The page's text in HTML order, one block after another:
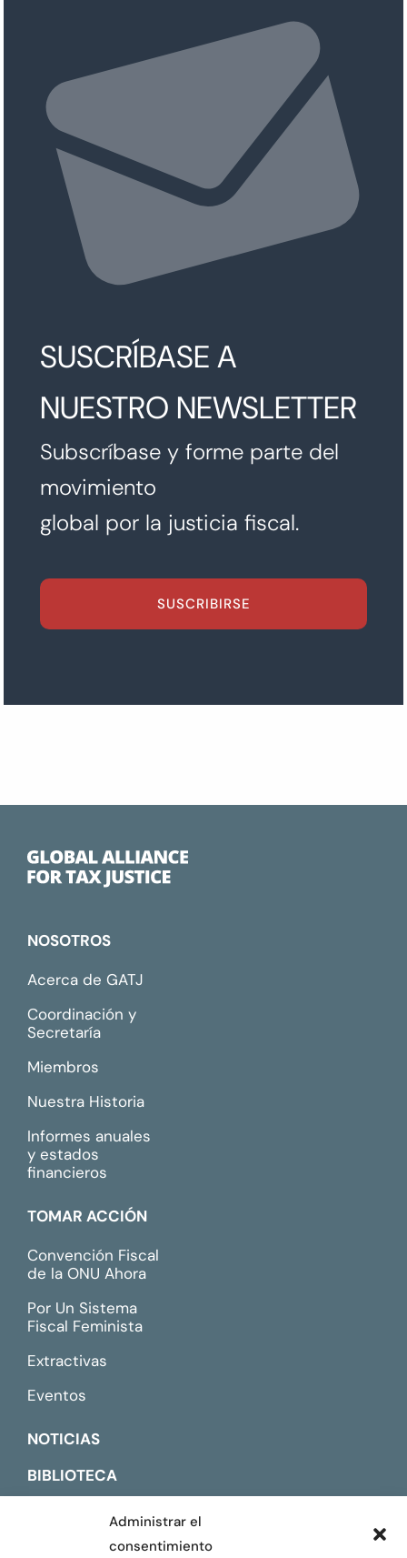
Administrar el
consentimiento
SUSCRÍBASE A
NUESTRO NEWSLETTER
Subscríbase y forme parte del
movimiento
global por la justicia fiscal.
SUSCRIBIRSE
NOSOTROS
Acerca de GATJ
Coordinación y
Secretaría
Miembros
Nuestra Historia
Informes anuales
y estados
financieros
TOMAR ACCIÓN
Convención Fiscal
de la ONU Ahora
Por Un Sistema
Fiscal Feminista
Extractivas
Eventos
NOTICIAS
BIBLIOTECA